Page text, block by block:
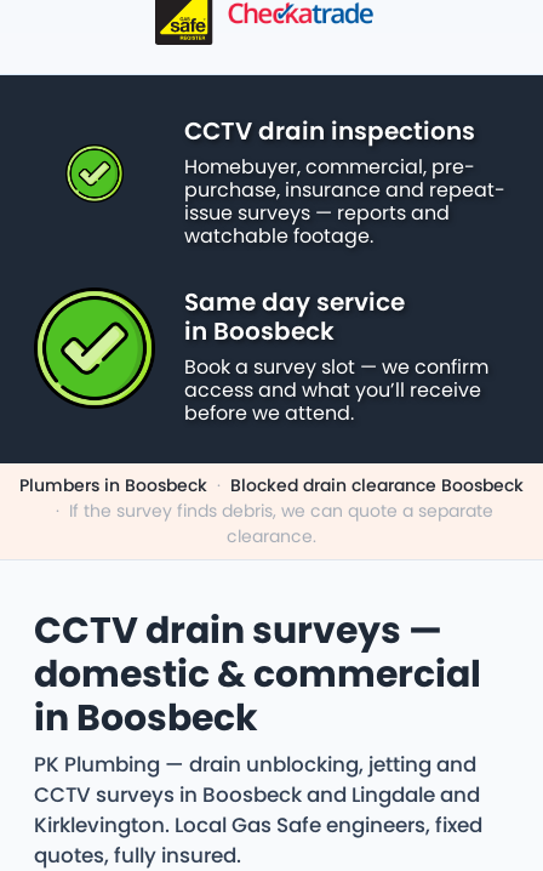
CCTV drain inspections
Homebuyer, commercial, pre-
purchase, insurance and repeat-
issue surveys — reports and
watchable footage.
Same day service
in Boosbeck
Book a survey slot — we confirm
access and what you’ll receive
before we attend.
Plumbers in Boosbeck · Blocked drain clearance Boosbeck
· If the survey finds debris, we can quote a separate
clearance.
CCTV drain surveys —
domestic & commercial
in Boosbeck
PK Plumbing — drain unblocking, jetting and
CCTV surveys in Boosbeck and Lingdale and
Kirklevington. Local Gas Safe engineers, fixed
quotes, fully insured.